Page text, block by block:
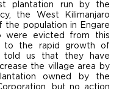
plantation run by the
the West Kilimanjaro
the population in Engare
were evicted from this
to the rapid growth of
told us that they have
the village area by
owned by the
but no action